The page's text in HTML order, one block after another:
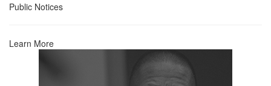
Public Notices
Learn More